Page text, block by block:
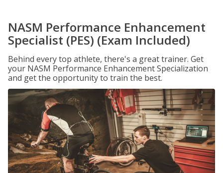
NASM Performance Enhancement
Specialist (PES) (Exam Included)
Behind every top athlete, there's a great trainer. Get
your NASM Performance Enhancement Specialization
and get the opportunity to train the best.